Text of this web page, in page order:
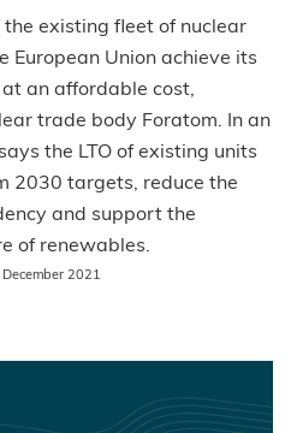
the existing fleet of nuclear
European Union achieve its
an affordable cost,
trade body Foratom. In an
the LTO of existing units
2030 targets, reduce the
and support the
of renewables.
2021